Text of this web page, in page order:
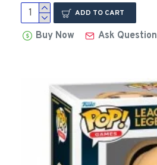
ADD TO CART
Buy Now Ask Question